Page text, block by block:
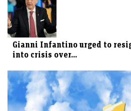
Gianni Infantino urged to
into crisis over...